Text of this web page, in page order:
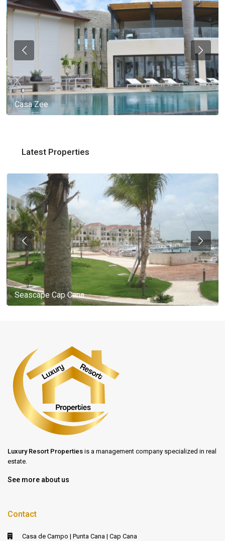
Casa Zee
Latest Properties
Seascape Cap Cana
Luxury Resort Properties is a management company specialized in real
estate.
See more about us
Contact
Casa de Campo | Punta Cana | Cap Cana